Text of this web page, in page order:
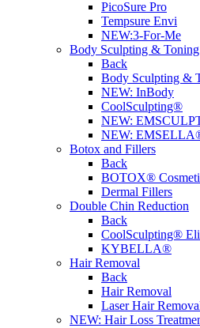
PicoSure Pro
Tempsure Envi
NEW:3-For-Me
Body Sculpting & Toning
Back
Body Sculpting &
NEW: InBody
CoolSculpting®
NEW:
NEW:
Botox and Fillers
Back
BOTOX®
Dermal Fillers
Double Chin Reduction
Back
CoolSculpting®
KYBELLA®
Hair Removal
Back
Hair Removal
Laser Hair
NEW: Hair Loss